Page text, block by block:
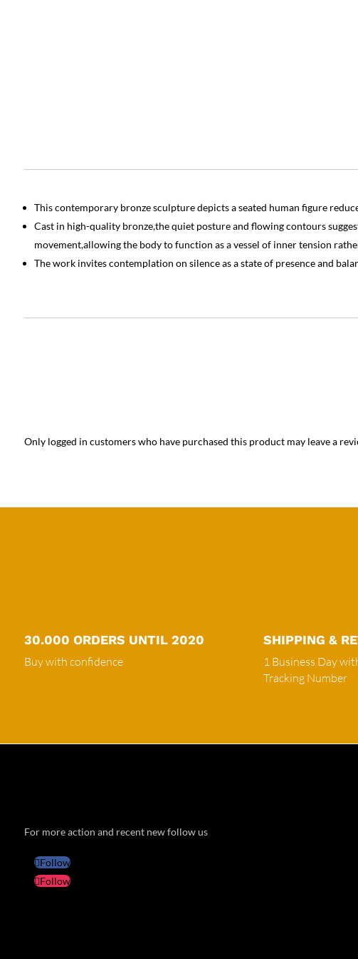
This contemporary bronze sculpture depicts a seated human figure
Cast in high-quality bronze,the quiet posture and flowing contours
movement,allowing the body to function as a vessel of inner tension
The work invites contemplation on silence as a state of presence and
Only logged in customers who have purchased this product may leave a
30.000 ORDERS UNTIL 2020
Buy with confidence
SHIPPING &
1 Business Day
Tracking Number
For more action and recent new follow us
Follow
Follow